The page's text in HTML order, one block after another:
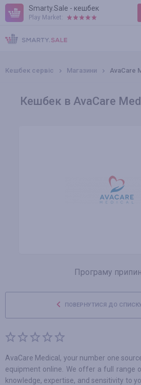
Smarty.Sale - кешбек
Play Market:
ПРАВИЛА
ПЛАГІНИ
Кешбек сервіс Магазини AvaCare
Кешбек в AvaCare
Програму
ПОВЕРНУТИСЯ ДО
AvaCare Medical, your number one
equipment online. We offer a full range
knowledge, expertise, and sensitivity to